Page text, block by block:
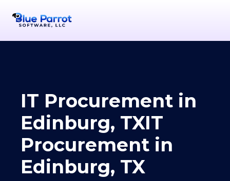
IT Procurement in
Edinburg, TXIT
Procurement in
Edinburg, TX